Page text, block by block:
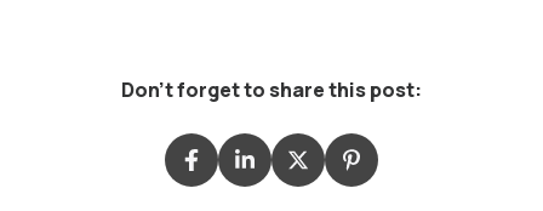
Don't forget to share this post: